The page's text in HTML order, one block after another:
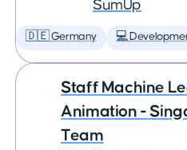
SumUp
🇩🇪 Germany 💻
Staff Machine
Animation -
Team